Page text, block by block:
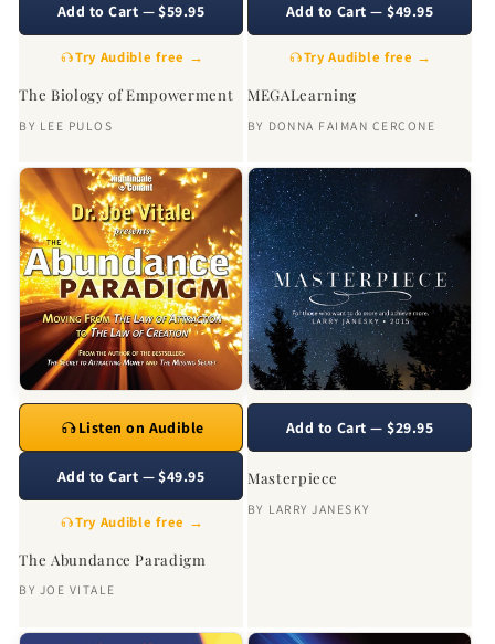
The Biology of Empowerment
BY LEE PULOS
Add to Cart — $59.95
Try Audible free →
MEGALearning
BY DONNA FAIMAN CERCONE
Add to Cart — $49.95
Try Audible free →
The Abundance Paradigm
BY JOE VITALE
Listen on Audible
Add to Cart — $49.95
Try Audible free →
Masterpiece
BY LARRY JANESKY
Add to Cart — $29.95